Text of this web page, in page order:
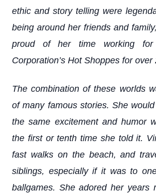
ethic and story telling were
being around her friends and
proud of her time working for
Corporation’s Hot Shoppes for over
The combination of these worlds
of many famous stories. She
the same excitement and humor
the first or tenth time she told it.
fast walks on the beach, and
siblings, especially if it was to
ballgames. She adored her years